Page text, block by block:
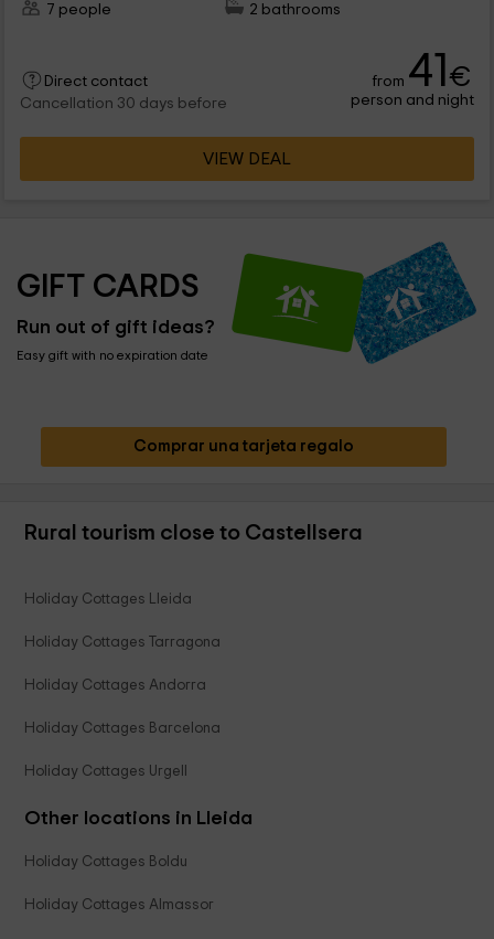
7 people
2 bathrooms
Direct contact
Cancellation 30 days before
from 41€
person and night
VIEW DEAL
GIFT CARDS
Run out of gift ideas?
Easy gift with no expiration date
Comprar una tarjeta regalo
Rural tourism close to Castellsera
Holiday Cottages Lleida
Holiday Cottages Tarragona
Holiday Cottages Andorra
Holiday Cottages Barcelona
Holiday Cottages Urgell
Other locations in Lleida
Holiday Cottages Boldu
Holiday Cottages Almassor